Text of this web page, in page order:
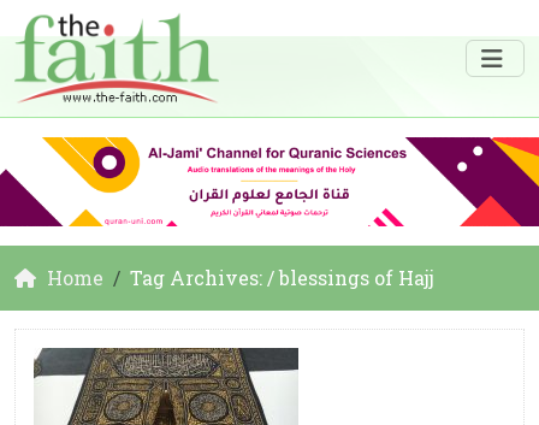
Home Tag Archives: / blessings of Hajj